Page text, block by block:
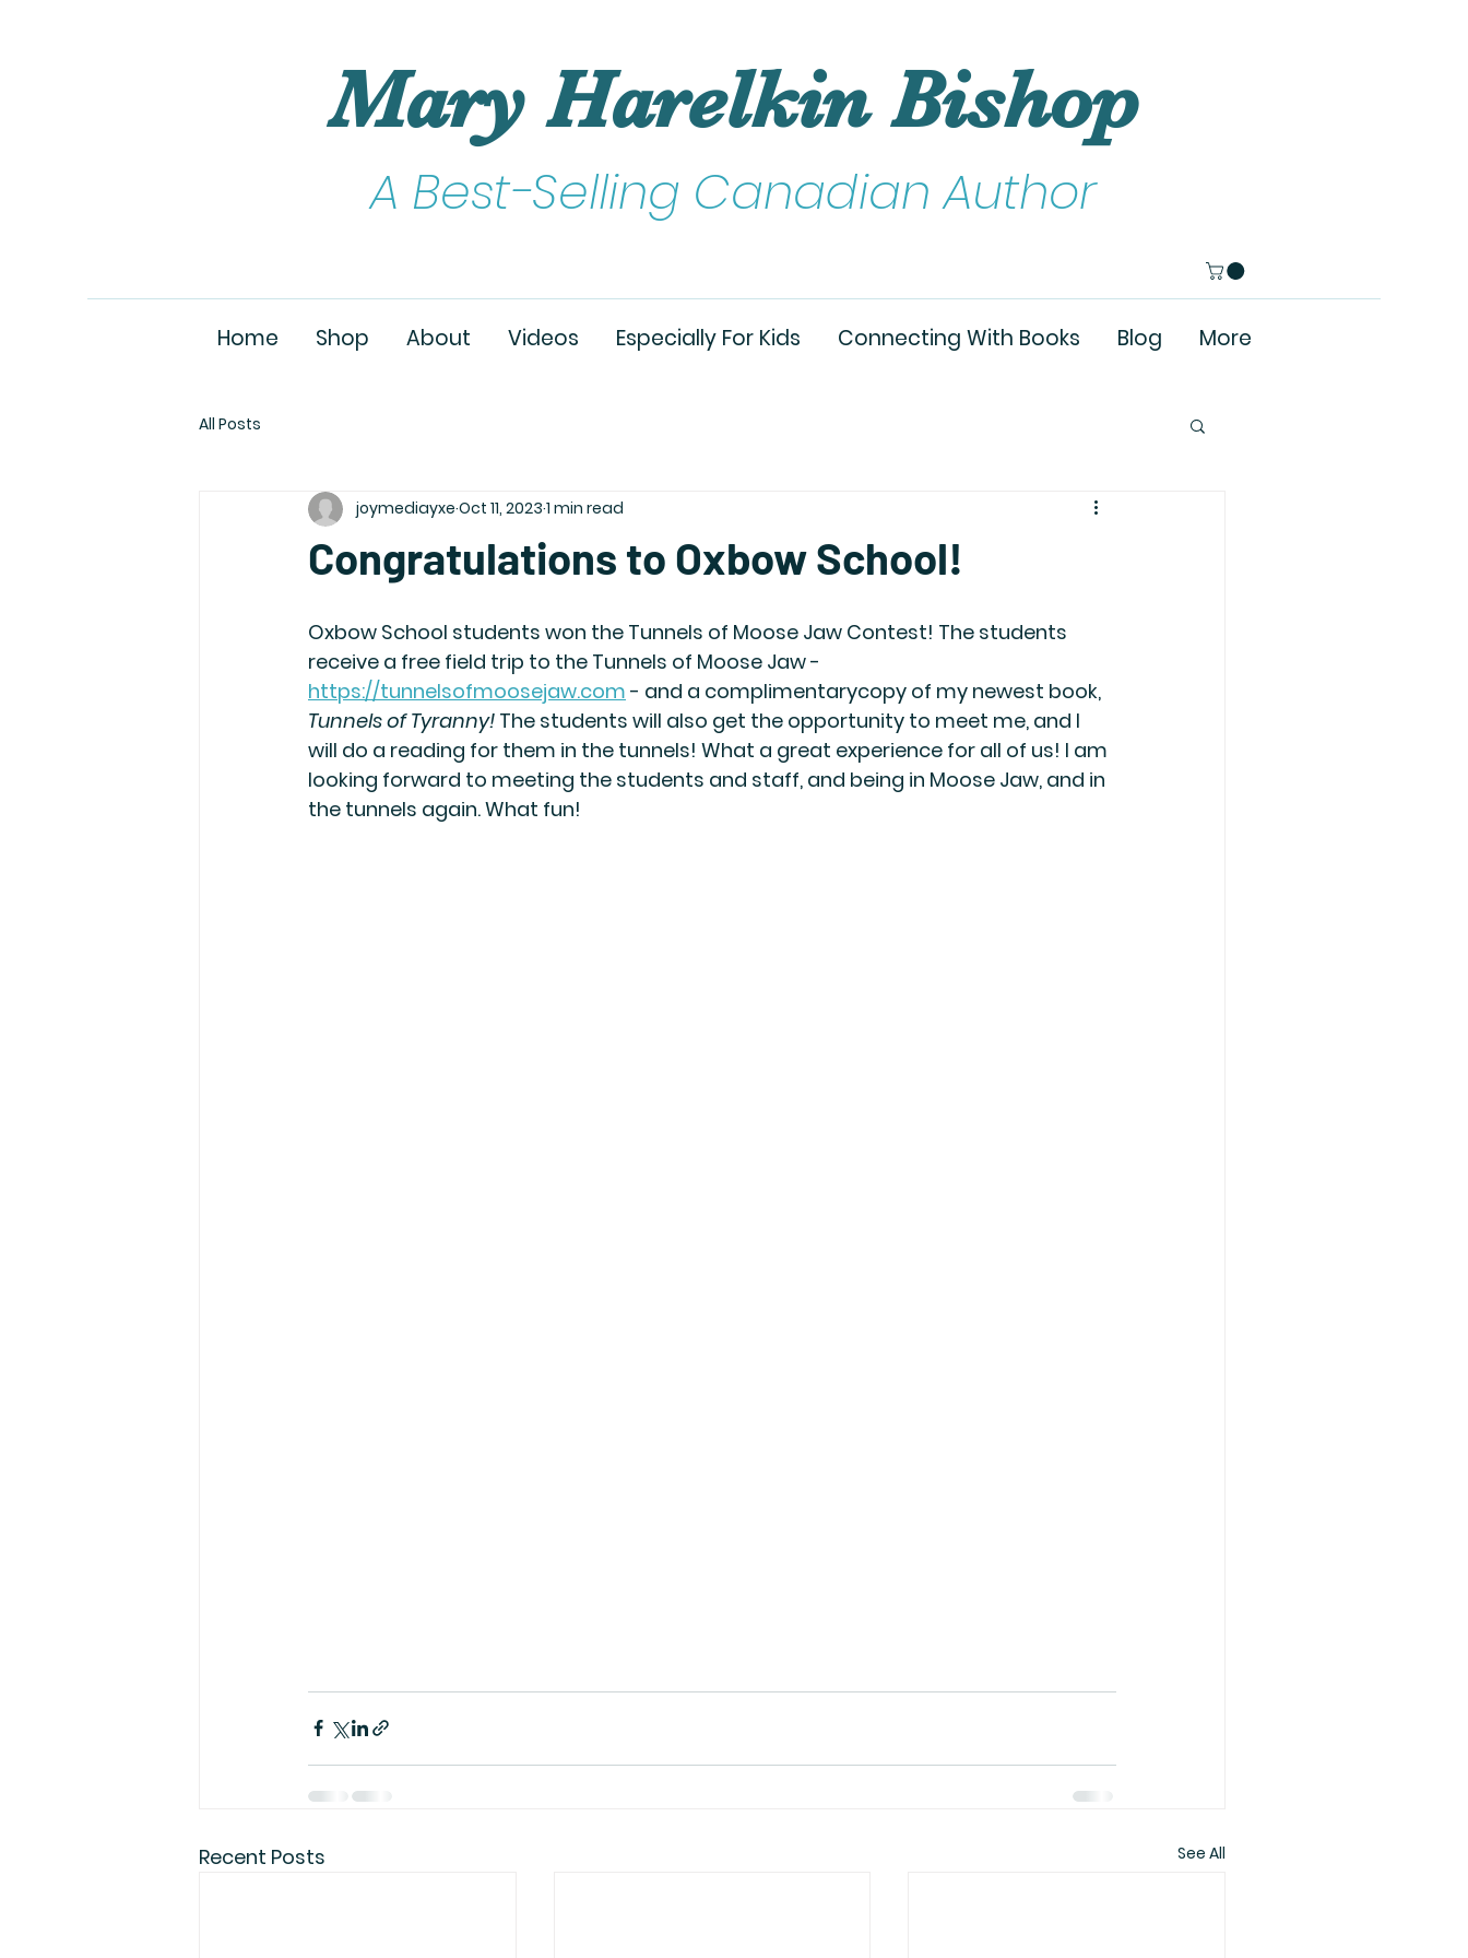
Mary Harelkin Bishop
A Best-Selling Canadian Author
Home Shop About Videos Especially For Kids Connecting With Books Blog More
All Posts
Congratulations to Oxbow School!
joymediayxe Oct 11, 2023 1 min read
Oxbow School students won the Tunnels of Moose Jaw Contest! The students
receive a free field trip to the Tunnels of Moose Jaw -
https://tunnelsofmoosejaw.com - and a complimentarycopy of my newest book,
Tunnels of Tyranny! The students will also get the opportunity to meet me, and I
will do a reading for them in the tunnels! What a great experience for all of us! I am
looking forward to meeting the students and staff, and being in Moose Jaw, and in
the tunnels again. What fun!
Recent Posts See All